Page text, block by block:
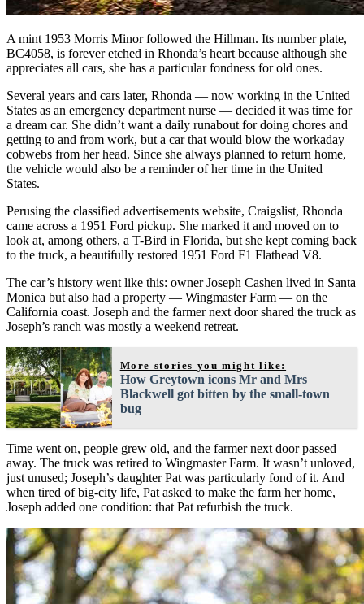
A mint 1953 Morris Minor followed the Hillman. Its number plate,
BC4058, is forever etched in Rhonda’s heart because although she
appreciates all cars, she has a particular fondness for old ones.
Several years and cars later, Rhonda — now working in the United
States as an emergency department nurse — decided it was time for
a dream car. She didn’t want a daily runabout for doing chores and
getting to and from work, but a car that would blow the workaday
cobwebs from her head. Since she always planned to return home,
the vehicle would also be a reminder of her time in the United
States.
Perusing the classified advertisements website, Craigslist, Rhonda
came across a 1951 Ford pickup. She marked it and moved on to
look at, among others, a T-Bird in Florida, but she kept coming back
to the truck, a beautifully restored 1951 Ford F1 Flathead V8.
The car’s history went like this: owner Joseph Cashen lived in Santa
Monica but also had a property — Wingmaster Farm — on the
California coast. Joseph and the farmer next door shared the truck as
Joseph’s ranch was mostly a weekend retreat.
More stories you might like:
How Greytown icons Mr and Mrs
Blackwell got bitten by the small-town
bug
Time went on, people grew old, and the farmer next door passed
away. The truck was retired to Wingmaster Farm. It wasn’t unloved,
just unused; Joseph’s daughter Pat was particularly fond of it. And
when tired of big-city life, Pat asked to make the farm her home,
Joseph added one condition: that Pat refurbish the truck.